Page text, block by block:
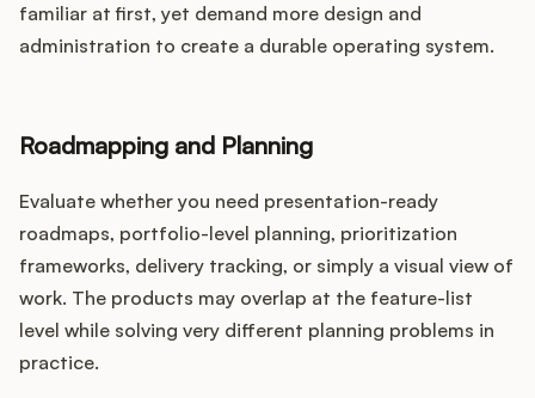
familiar at first, yet demand more design and
administration to create a durable operating system.
Roadmapping and Planning
Evaluate whether you need presentation-ready
roadmaps, portfolio-level planning, prioritization
frameworks, delivery tracking, or simply a visual view of
work. The products may overlap at the feature-list
level while solving very different planning problems in
practice.